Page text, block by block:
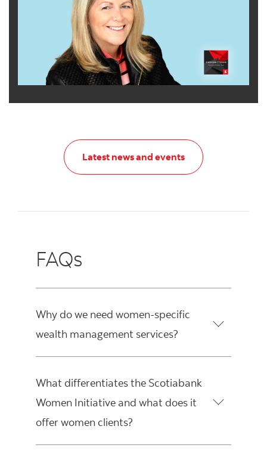
Latest news and eventsLatest news and
FAQs
Why do we need women-specific
wealth management services?
What differentiates the Scotiabank
Women Initiative and what does it
offer women clients?